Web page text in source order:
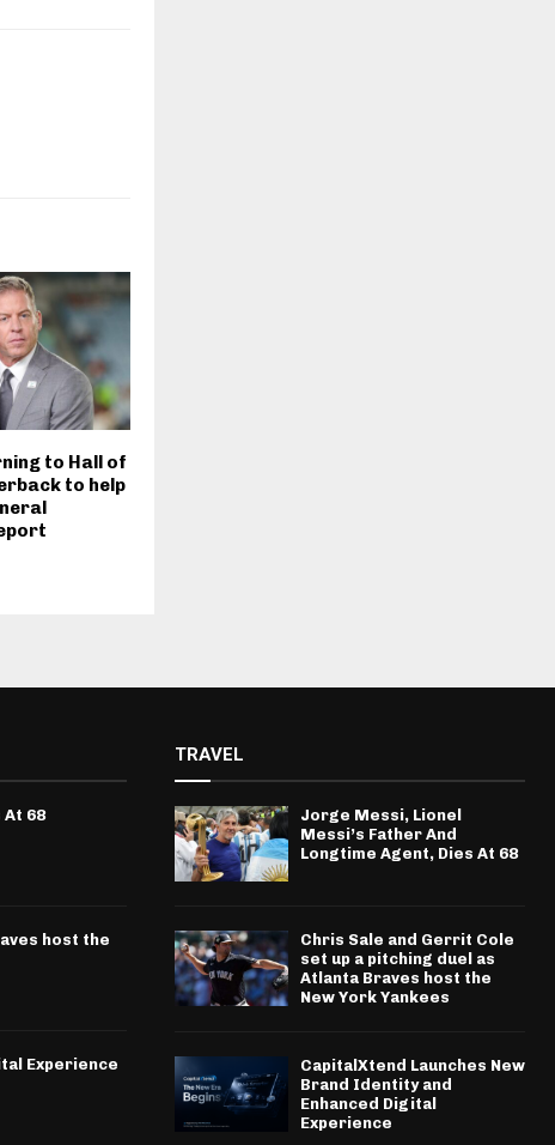
to Hall of
to help
68
host the
Experience
TRAVEL
Jorge Messi, Lionel
Messi’s Father And
Longtime Agent, Dies At 68
Chris Sale and Gerrit Cole
set up a pitching duel as
Atlanta Braves host the
New York Yankees
CapitalXtend Launches New
Brand Identity and
Enhanced Digital
Experience